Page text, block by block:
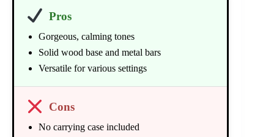
Pros
Gorgeous, calming tones
Solid wood base and metal bars
Versatile for various settings
Cons
No carrying case included